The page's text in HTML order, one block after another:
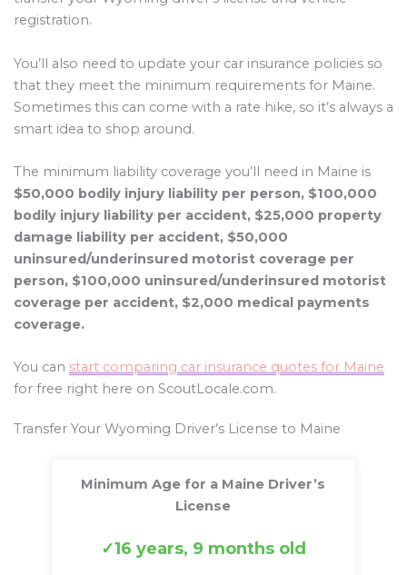
registration.
You’ll also need to update your car insurance policies so
that they meet the minimum requirements for Maine.
Sometimes this can come with a rate hike, so it’s always a
smart idea to shop around.
The minimum liability coverage you’ll need in Maine is
$50,000 bodily injury liability per person, $100,000
bodily injury liability per accident, $25,000 property
damage liability per accident, $50,000
uninsured/underinsured motorist coverage per
person, $100,000 uninsured/underinsured motorist
coverage per accident, $2,000 medical payments
coverage.
You can start comparing car insurance quotes for Maine
for free right here on ScoutLocale.com.
Transfer Your Wyoming Driver’s License to Maine
Minimum Age for a Maine Driver’s
License
16 years, 9 months old